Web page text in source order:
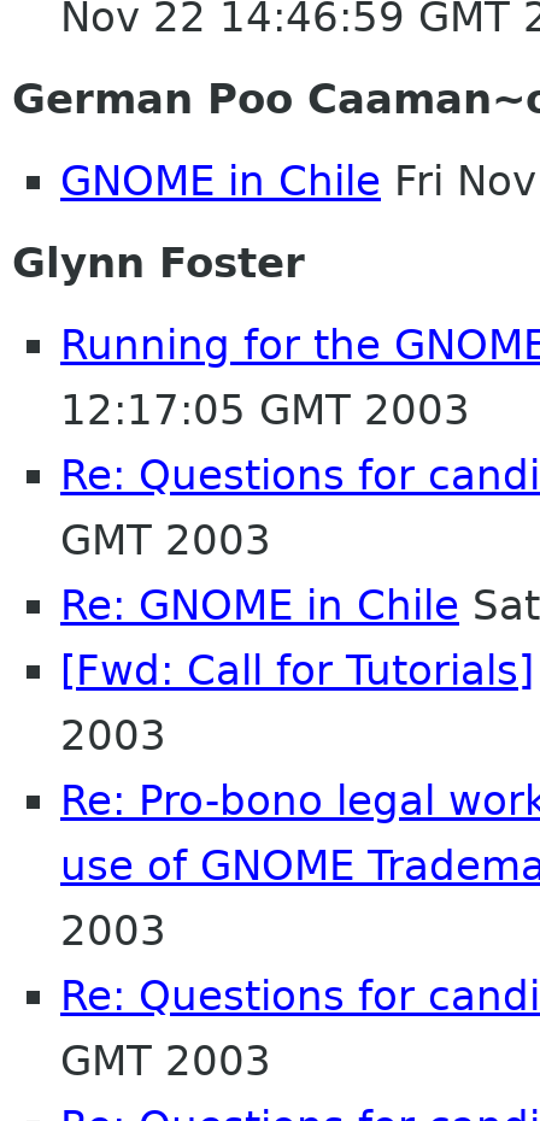
Nov 22 14:46:59 GMT
German Poo
GNOME in Chile Fri
Glynn Foster
Running for the
12:17:05 GMT 2003
Re: Questions for
GMT 2003
Re: GNOME in Chile
[Fwd: Call for Tutorials]
2003
Re: Pro-bono legal
use of GNOME
2003
Re: Questions for
GMT 2003